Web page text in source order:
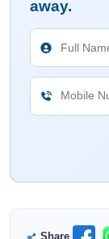
away.
Share